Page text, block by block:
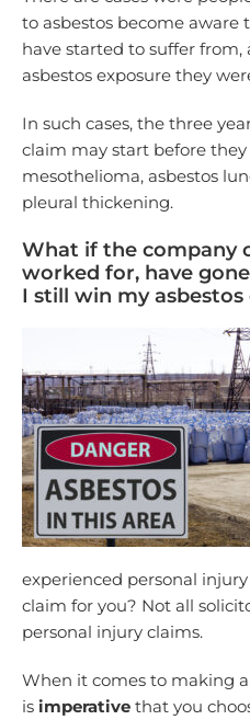
to asbestos become
have started to suffer
asbestos exposure they
In such cases, the three
claim may start before they
mesothelioma, asbestos
pleural thickening.
What if the company
worked for, have
I still win my asbestos
experienced personal
claim for you? Not all
personal injury claims.
When it comes to making
is imperativethat you